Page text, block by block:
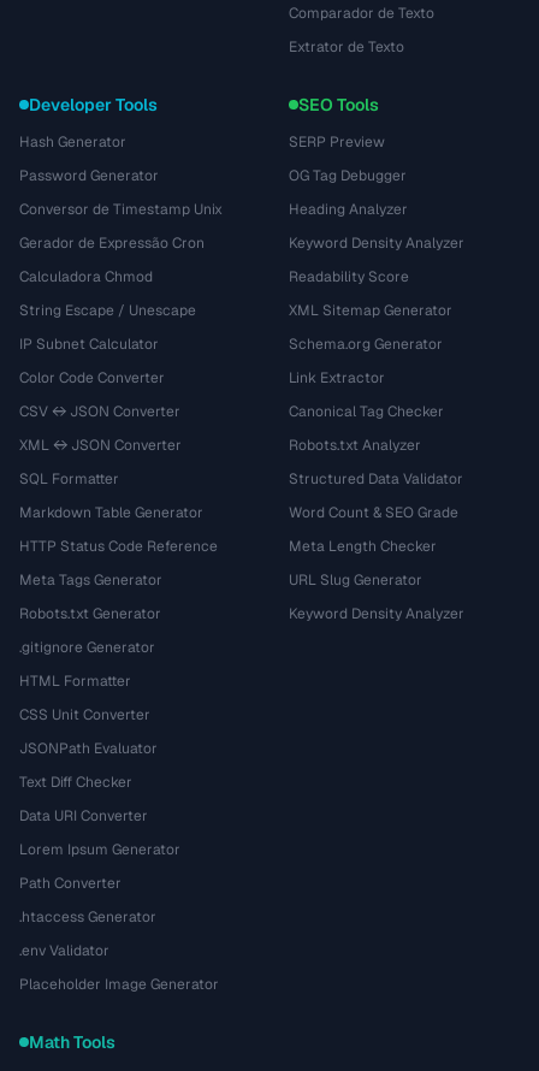
Comparador de Texto
Extrator de Texto
Developer Tools
Hash Generator
Password Generator
Conversor de Timestamp Unix
Gerador de Expressão Cron
Calculadora Chmod
String Escape / Unescape
IP Subnet Calculator
Color Code Converter
CSV ↔ JSON Converter
XML ↔ JSON Converter
SQL Formatter
Markdown Table Generator
HTTP Status Code Reference
Meta Tags Generator
Robots.txt Generator
.gitignore Generator
HTML Formatter
CSS Unit Converter
JSONPath Evaluator
Text Diff Checker
Data URI Converter
Lorem Ipsum Generator
Path Converter
.htaccess Generator
.env Validator
Placeholder Image Generator
SEO Tools
SERP Preview
OG Tag Debugger
Heading Analyzer
Keyword Density Analyzer
Readability Score
XML Sitemap Generator
Schema.org Generator
Link Extractor
Canonical Tag Checker
Robots.txt Analyzer
Structured Data Validator
Word Count & SEO Grade
Meta Length Checker
URL Slug Generator
Keyword Density Analyzer
Math Tools